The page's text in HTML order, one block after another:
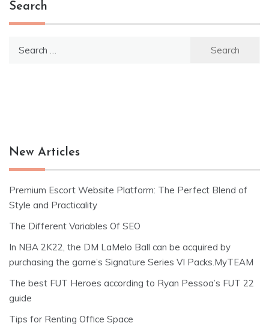
Search
New Articles
Premium Escort Website Platform: The Perfect Blend of
Style and Practicality
The Different Variables Of SEO
In NBA 2K22, the DM LaMelo Ball can be acquired by
purchasing the game’s Signature Series VI Packs.MyTEAM
The best FUT Heroes according to Ryan Pessoa’s FUT 22
guide
Tips for Renting Office Space